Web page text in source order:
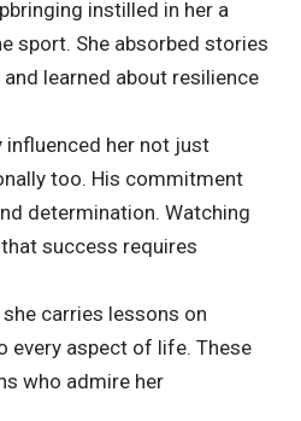
instilled in her a
sport. She absorbed stories
learned about resilience
influenced her not just
too. His commitment
determination. Watching
success requires
carries lessons on
every aspect of life. These
who admire her